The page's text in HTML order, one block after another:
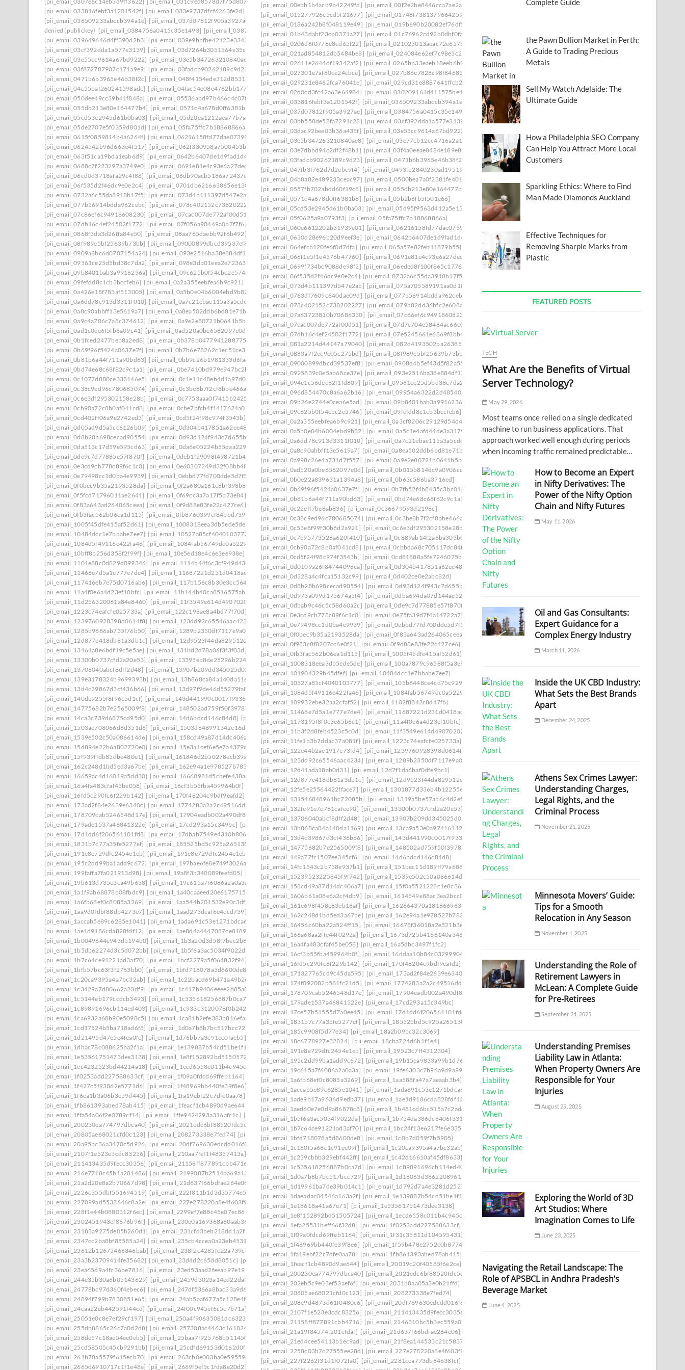
[pii_email_033816febf3a1201542f] [pii_email_033e9737dfcf6263fe2d]
[pii_email_03501ea8e7a661de271f]
[pii_email_036509233abccb394a1e] [pii_email_037d07812f905a3927ae]
[pii_email_037d07812f905a3927ae]: permission
denied (publickey) [pii_email_0384756a0415c35e1493] [pii_email_0387fb08fd508353f43e]
[pii_email_039649646d4ff390d2b3] [pii_email_039e9bbfbe42123e3343]
[pii_email_03bb558de58fa7291c28]
[pii_email_03cf392dda1a577e3139] [pii_email_03d7264b3051564e35c9]
[pii_email_03dac92bee03b36a435f]
[pii_email_03e55cc9614a67bd9222] [pii_email_03e5b347263210840ae8]
[pii_email_03e7dbbd94c2df2f48b1]
[pii_email_03f872787907c171a9e9] [pii_email_03fadcb90262189c9d23]
[pii_email_042305a613bbecac1ad8]
[pii_email_0471b6b3965e46b38f2c] [pii_email_048f4154ede312d85313]
[pii_email_04998515952ca6905dca]
[pii_email_04c55baf260241598adc] [pii_email_04fac54e08e4762bb177]
[pii_email_0500bea7a0f2381fe401]
[pii_email_050dee49cc39b41f848a] [pii_email_05536abd97b466c4c078]
[pii_email_0557fb702abdd60f19c8]
[pii_email_055db213e80e164477b4] [pii_email_0571c4a678d0ff6381b8]
[pii_email_05a68d721c9224c4eab5]
[pii_email_05cd53e2945d61b0ba03] [pii_email_05d20ea1212aea77b7a2]
[pii_email_05d95f9563d412a5e139]
[pii_email_05de2707e5f0359d801d] [pii_email_05fa75ffc7b18868866a]
[pii_email_060e6612202b31939e01]
[pii_email_0615f0859814b4a6264f] [pii_email_06216158fd77dae07399]
[pii_email_06237ed703bcb9fc3da5]
[pii_email_0624542b96d663e4f517] [pii_email_062f330958a7500453b0]
[pii_email_0630d28e96b20d9eef3e]
[pii_email_063f51ca19bda1eab6d9] [pii_email_0642b6407de1d9fad1d4]
[pii_email_065a57e82feb11879b55]
[pii_email_0688c7f223297a3749e0] [pii_email_0691e81e4c93e6a27ded]
[pii_email_0699f734bc9088de98f2]
[pii_email_06cd0d3718afa29c4f88] [pii_email_06db90acb5186a72437e]
[pii_email_06eded8f100f865c1776]
[pii_email_06f535d2f46dc9e0e2c4] [pii_email_0701db6216638656e130]
[pii_email_071066a3cea01a7e8177]
[pii_email_0732a6c55da3918b17f5] [pii_email_073d4b111397d547e2ab]
[pii_email_075a705589191aa0d181]
[pii_email_077b56914bdda962cebc] [pii_email_078c402152c738202227]
[pii_email_079d448c51bc164fbe1d]
[pii_email_07c86ef6c94918608230] [pii_email_07cac007de772af00d51]
[pii_email_07d7c704e58464ac66c0]
[pii_email_07db16c4ef24502f1772] [pii_email_07f056a90449a0b7f7f6]
[pii_email_082d4193502ba26385c9]
[pii_email_0868f3da3d26ffa84e50] [pii_email_08aa765daebb92f6b492]
[pii_email_08d037fa548ccf7d9934]
[pii_email_08f989e5bf25639b73bb] [pii_email_09000899dbcd39537ef8]
[pii_email_0908d4b5ef43d5f82a55]
[pii_email_0909a8bc6d0707154a24] [pii_email_093e2516ba38e884df17]
[pii_email_094e1c56dee62f1fd809]
[pii_email_09561ce25d5bd38c7da2] [pii_email_098e3db01eea2e723630]
[pii_email_09954a6322d2d485402c]
[pii_email_09b8401bab3a9916236a] [pii_email_09c625b0f54cbc2e5746]
[pii_email_09f0618d4cc51d3a94e0]
[pii_email_09fefdd8c1cb3bccfeb6] [pii_email_0a2a355eebfea6b9c921]
[pii_email_0a3cf8206c29129d54d4]
[pii_email_0a426e18f783af513005] [pii_email_0a5b0e04b6004ebd9b82]
[pii_email_0a5c1e4afd44de3a3179]
[pii_email_0a6dd78c913d3311f010] [pii_email_0a7c21ebae115a3a5cdc]
[pii_email_0a84375cdf3dab95ba36]
[pii_email_0a8c90abbff13e5619a7] [pii_email_0a8ea502ddb6bd81e71b]
[pii_email_0a998c26e4a731d7f557]
[pii_email_0a9c4a706c7a8c374612] [pii_email_0a9e2e80721b0641b5bb]
[pii_email_0ac5970deb4231107524]
[pii_email_0ad1c0ee6f5fb6a09c41] [pii_email_0ad520a0be6582097e0d]
[pii_email_0ae3ed7ab6370db989b2]
[pii_email_0b1fced2477beb8a2ed8] [pii_email_0b378b04779412887754]
[pii_email_0b6640075ffc9904b1f7]
[pii_email_0b69f96f5424a0637e7f] [pii_email_0b7b6e78262c1ec51ce3]
[pii_email_0b7fb52f4b8435c3bc01]
[pii_email_0b81b6a44f711a90bd63] [pii_email_0bb9c26b1981333d6fad]
[pii_email_0bbff955c8ed3ce3752f]
[pii_email_0bd74e68c68f82c9c1a1] [pii_email_0be7410bd979e947bc2b]
[pii_email_0c0fd6d25bb4cd76b14d]
[pii_email_0c1077d880ce333146e5] [pii_email_0c1e11c48eb4d1a97d0d]
[pii_email_0c23b6af9775b5032923]
[pii_email_0c38c9ed96c780685074] [pii_email_0c3be8b7f2cf8bbe466a]
[pii_email_0c53e8f99f30b8d2a921]
[pii_email_0c6e3df295302158e28b] [pii_email_0c7753aaa0f7415b2425]
[pii_email_0c7e95773528a620f410]
[pii_email_0cb90a72c8b0af041cd8] [pii_email_0cbe7bfcb4f1417624a0]
[pii_email_0cc6356b860182cbd56e]
[pii_email_0cd402ff06a9e2742ed3] [pii_email_0cd5f24f98c974f3543b]
[pii_email_0d0109a26f84744098ea]
[pii_email_0d05ad9d5a5cc6126b09] [pii_email_0d304b417851a62ee487]
[pii_email_0d328a4c4fca15132c99]
[pii_email_0d8b28b698cecad90554] [pii_email_0d93d124f943c7d655ba]
[pii_email_0d973a099d175674a5f4]
[pii_email_0da513c17d59e595cd63] [pii_email_0da6e05224b55daa2290]
[pii_email_0dbab9c46c5c58d60a2c]
[pii_email_0de9c7d77885e57f870f] [pii_email_0deb1f29098f498721b4]
[pii_email_0e2d79f773f0a3eaa335]
[pii_email_0e3cd9cb778c89f6c1c0] [pii_email_0e60307249d32f08bb48]
[pii_email_0e75fa39d7f4a14722a7]
[pii_email_0e79498cc1d0ba4e9939] [pii_email_0ebbd77fd700dde5d7f5]
[pii_email_0ef5dcf19ef324013217]
[pii_email_0f0bec9b35a2193528da] [pii_email_0f2a680a161c8bf398b8]
[pii_email_0f47ff033c8a2bb1edd4]
[pii_email_0f5fcd71796011ae2641] [pii_email_0f69cc3a7a17f5b73e84]
[pii_email_0f822579b656a985523c]
[pii_email_0f83a643ad264065ceea] [pii_email_0f9d88e83fe22c427ce6]
[pii_email_0fb1d76ad0641e5143a9]
[pii_email_0fb3fac562b06ea1d115] [pii_email_0fb8760399cf84bbd739]
[pii_email_0febf56caeddaed46203]
[pii_email_1005f45dfe415af52d61] [pii_email_1008318eea3db5ede5de]
[pii_email_1023c26712d66961cae6]
[pii_email_10484dcc1e7bbabe7ee7] [pii_email_10527a85cf4040103777]
[pii_email_1061241ebb874a6b41cb]
[pii_email_1084d5f49116e422fa46] [pii_email_1084fab56749dc0a5229]
[pii_email_109932ebe32aa2cfaf52]
[pii_email_10bff8b256d358f2f99f] [pii_email_10e5ed18e4c6e3ee938e]
[pii_email_10fd62fd743fa1b47ea6]
[pii_email_1101e88c0d829d099346] [pii_email_1114b44f6c3cf949d438]
[pii_email_113eef365c770d308ea8]
[pii_email_11468e7d5a1e777e7de4] [pii_email_11687221d231d0418ac7]
[pii_email_1173195f8f0c3e65b6c1]
[pii_email_117416eb7e75d0716ab6] [pii_email_117b156c8b30e3cc5644]
[pii_email_118b65668a64cd7c50e3]
[pii_email_11a4f0e6a4d23ef10bfc] [pii_email_11b144b40ca8516575ab]
[pii_email_11b3f2d8feb4523c5c0d]
[pii_email_11d256320061a84e8460] [pii_email_11f3549e614d49070202]
[pii_email_11fe1b3b7ddac37a081f]
[pii_email_1223c74eafcfe025733a] [pii_email_122c198ae8a4bd77f70d]
[pii_email_122e44b2ae1917e73fd4]
[pii_email_1239760928398d0614f8] [pii_email_123dd92c65546aac4234]
[pii_email_125cc47c392263ff8477]
[pii_email_1285b9686ab735f76b50] [pii_email_1289b2350df7117e9a00]
[pii_email_12b601a08d6f263a75a6]
[pii_email_12d877e418db81a3db1c] [pii_email_12d9523f44da829512c5]
[pii_email_1301877d336b4b12255e]
[pii_email_13161a8e6bdf19c5e5ae] [pii_email_131bd2d78a06f3f3f03d]
[pii_email_132fe91e7c781cafee90]
[pii_email_13300b0737cfd2a20e53] [pii_email_13395eb8de25296b2248]
[pii_email_133cacaa1bae02300a79]
[pii_email_13706040abcf8dff2d48] [pii_email_13907b209dd345025d05]
[pii_email_13932b2ba0e10297d818]
[pii_email_139e3178324b9699393b] [pii_email_13b868ca84a140da1169]
[pii_email_13ca9a53e0a97416112b]
[pii_email_13d4c39867d3cf436b66] [pii_email_13d97f9de46d55279fa8]
[pii_email_140b410cfb65058244f0]
[pii_email_140de9255f8f96c5d1cf] [pii_email_143d441990c0017f9336]
[pii_email_1465eaa4e717ad06d6cd]
[pii_email_14775682b7e2565009f8] [pii_email_148502ad759f50f39787]
[pii_email_149a77fc1507ee345cf6]
[pii_email_14ca3c739d6875cd95d0] [pii_email_14d6bdcd146c84d8] [pii_email_14fc1543c2b738e937b1]
[pii_email_1503ae708066d6d351d6] [pii_email_1503d648991342e16d6f]
[pii_email_15239523225845f9f742]
[pii_email_1539e502c50a086614d6] [pii_email_158cd49a87d14dc406a7]
[pii_email_15bc2c55861cc7660d1c]
[pii_email_15d894e22b6a802720e0] [pii_email_15e3a1cef6e5e7a4379c]
[pii_email_15f0a5521228c1e8c361]
[pii_email_15f939ffdb85dbe480e1] [pii_email_161846d2b50278ecb39a]
[pii_email_161e698f458e83eb16af]
[pii_email_162c248d1bd5ed3a67be] [pii_email_162e94a1e978527b7833]
[pii_email_16456c60ba22a524ff15]
[pii_email_16659ac4d16019a5dd30] [pii_email_16660981d5cbefe438aa]
[pii_email_1673d725b4166140a346]
[pii_email_16a4fa483cfaf45be058] [pii_email_16cf3b55fba459964b0f]
[pii_email_16ddaa10b84c03299904]
[pii_email_16fd5c290fc6f229b142] [pii_email_170f48204c9bdf9eafd2]
[pii_email_171327765cd9c45da595]
[pii_email_173ad2f84e2639e6340c] [pii_email_1774283a2a2c49516ddf]
[pii_email_178281afd6a859075cd3]
[pii_email_178709cab5246548d17e] [pii_email_17904eadb002a490df86]
[pii_email_179a6d20ef62ae1c504c]
[pii_email_179ade1537a46841322e] [pii_email_17cd293a15c349bc] [pii_email_17ce57b51555d7a0ee45]
[pii_email_17d1dd6f206561101fd8] [pii_email_17dbab7549e4310b806d]
[pii_email_17e4ee1951eabadf4f25]
[pii_email_1831b7c77a35fe5277ef] [pii_email_185525bd5c925a265138]
[pii_email_18e4de7678a63a117d13]
[pii_email_191e8e729dfc2454e1eb] [pii_email_191e8e729dfc2454e1eb] email [pii_email_194650b3536dae5e9703]
[pii_email_195c2dd99ba1add9c672] [pii_email_197bae6fe8e749f3026a]
[pii_email_1998f7c3a94f6290bdeb]
[pii_email_199faffa7fa021913d98] [pii_email_19a8f3b340089feefd05]
[pii_email_19b15ea9833a99b1d76c]
[pii_email_19b613d735e3ca49b638] [pii_email_19c615a7f6086a2a0a3a]
[pii_email_19fe6303c7b96a9d9a99]
[pii_email_1a1f9ab68878b08fbdc9] [pii_email_1a40caaeed20e6175715]
[pii_email_1a6808b4fd2808c433e2]
[pii_email_1a6fb68ef0c8085a3269] [pii_email_1aa544b201532e90c3df]
[pii_email_1aa588fa47a7aeaab3b4]
[pii_email_1aa9d0fdbf88db4273e7] [pii_email_1aad273dcaf6e4ccd739]
[pii_email_1ab9d38a3159eae82117]
[pii_email_1accab5e89c6285e1041] [pii_email_1ada691c53e1271bdca6]
[pii_email_1ade9b17a9636d9edb37]
[pii_email_1ae1d9186cda828fdf12] [pii_email_1ae8d4a4447087ce8189]
[pii_email_1aed60e7e0d9a86878c8]
[pii_email_1b0049644e943d5194b0] [pii_email_1b3a20d3d58f7bec2b8e]
[pii_email_1b481cd6bc515a7c2adc]
[pii_email_1b5db62274d3c5d072bb] [pii_email_1b5f6a3ac5034f9022da]
[pii_email_1b754da386dc6406f331]
[pii_email_1b7c64ce91221ad3af70] [pii_email_1bcf2279a5f064832f94]
[pii_email_1bd71b218133f7e3c548]
[pii_email_1bfb57bc63f3f2763bb0] [pii_email_1bfd718078a5d8600de8]
[pii_email_1c180f5a66c1c91ee09f]
[pii_email_1c20ca9395a4a7bc32ab] [pii_email_1c22bacd69b471a49b2e]
[pii_email_1c239cbbb329ebf442ff]
[pii_email_1c3429a7d80662a23df9] [pii_email_1c417b9406eeee2d85a8]
[pii_email_1c42d16610af45df8633]
[pii_email_1c5144eb179ccdcb3493] [pii_email_1c535618256887b0ca7d]
[pii_email_1c756fa17a9803390960]
[pii_email_1c89891696cb114ed403] [pii_email_1c933c3120078f0b242b]
[pii_email_1c9cb2ac0307d07e7e8a]
[pii_email_1ca6932a68b90e5098c5] [pii_email_1ca81b2efe383b816efa]
[pii_email_1cb0bba1fed5a8dc8b46]
[pii_email_1cd17524b5ba718ad6f8] [pii_email_1d0a7b8b7bc517bcc729]
[pii_email_1d19961ba7de39b014c1]
[pii_email_1d21495d47e5e4fea0fc] [pii_email_1d76bb7a3c91ec0faeb5]
[pii_email_1daeadac04546a163a2f]
[pii_email_1dbac78c088625ba2f1a] [pii_email_1e139887b54cd51be1f1]
[pii_email_1e41783a8d8ecf027bec]
[pii_email_1e53561751473dee3138] [pii_email_1e8f152892bd51505724]
[pii_email_1eaa6a87aba08036cecc]
[pii_email_1ec4232523bd44214a18] [pii_email_1ecd6558c011b4c945cb]
[pii_email_1efa25531beff66f32d8]
[pii_email_1f0253add227588633cf] [pii_email_1f09a0fdcd69ffeb1164]
[pii_email_1f31c35811d104595431]
[pii_email_1f427c5f93862e5771d6] [pii_email_1f48969bb440fe39f8e6]
[pii_email_1f59b478e2752c0b8774]
[pii_email_1f6ea1b3a06b3e59d445] [pii_email_1fa19ebf22c7dfe0aa78]
[pii_email_1fb6a502116720cc971a]
[pii_email_1fb861393abed78ab415] [pii_email_1feacf1cb4890d9ae644]
[pii_email_1ff44430417b02435afa]
[pii_email_1ffa54a06f2e0789cf14] [pii_email_1ffe9424293a316afc1c] [pii_email_20019c20f40585f6e2ce]
[pii_email_200230ea774797dbca40] [pii_email_2021edc6bf88520fdc5e]
[pii_email_202eb5c9e03ef53aef6f]
[pii_email_20805ae68021cfd0c123] [pii_email_208273338e7fed74] [pii_email_208e9d4873d61f0480c6]
[pii_email_20a95bc36a3470c5d926] [pii_email_20df769630edcdd016f8]
[pii_email_20ea931f323467fbcafb]
[pii_email_2107f1e523e3cdc83256] [pii_email_210aa7fef1f48357413a]
[pii_email_210c8a571d7d0eab11b0]
[pii_email_211413435d9fecc30356] [pii_email_21158ff877891cbb4716]
[pii_email_2146310bc5b3ec559a07]
[pii_email_216e7718c45b1a281486] [pii_email_2199087b2514ba69a134]
[pii_email_21a19f84574f201efdaf]
[pii_email_21a2d20e8a2b70667d98] [pii_email_21d637f66bdfae264e06]
[pii_email_21f8ea144533c21c5837]
[pii_email_2226c355dbf551694519] [pii_email_222f811b1d3d35774e5e]
[pii_email_2258c03b7c27555ee28d]
[pii_email_227099ad5533646c8a2e] [pii_email_227e278220a8e4f603f9]
[pii_email_2281cca773db84638fcf]
[pii_email_228f1e44b0880312f6ec] [pii_email_2299ef7e88c45e07ec86]
[pii_email_22b3de7ac663f8e9ba36]
[pii_email_2302451943ef8676b96f] [pii_email_230e0a169368a60aab36]
[pii_email_23146709bfbb80754d53]
[pii_email_23183a9275de05b260d1] [pii_email_231cfd3beb218dd1a2f1]
[pii_email_232a7b08d359f68d74a7]
[pii_email_2347cc2ba8bf85585a24] [pii_email_235cb4ccea0a23eb4531]
[pii_email_2360b8527f62eb33005e]
[pii_email_23612b12675466846bab] [pii_email_238f2c4285fc22a739c7]
[pii_email_239ecc3524a256b38777]
[pii_email_23a3b23709414fe35682] [pii_email_23d4d2c65dd8051c] [pii_email_23e8a72c42cd12f7a99f]
[pii_email_23ea65d9a4fc36be7816] [pii_email_23ed53aad2feeab97e19]
[pii_email_2440dab3fdb346e55609]
[pii_email_244e35b30a6b05143629] [pii_email_2459d3023a14ed22daf0]
[pii_email_245b0c3d7279080caff4]
[pii_email_24778bc97d360f4ebec6] [pii_email_247df5366a8bac33a9d6]
[pii_email_2488850900858b2bc9f0]
[pii_email_24894f799b7830851e65] [pii_email_24ab5aaf677a5c128e4f]
[pii_email_24bc0c281ccb744422e1]
[pii_email_24caa22eb442591f44cd] [pii_email_24f00c945ef6c5c7b71a]
[pii_email_24f2d5e2777a0e64ce09]
[pii_email_25051e0c8e7ef29cf197] [pii_email_250a4f90635081dc6323]
[pii_email_2538ab643fd387c2ed72]
[pii_email_255db8865c26c7a0d2d8] [pii_email_257308ac4463c1618246]
[pii_email_258859c3d90c234ab67b]
[pii_email_258de57c18ae54ee0eb5] [pii_email_25baa7f925768b511450]
[pii_email_25cb7614c8df1f536fa3]
[pii_email_25cd58505c45cb9291bb] [pii_email_25cdfd69153d0162d0f1]
[pii_email_25d51d1d352571cbb42e]
[pii_email_261b78a5579f615ecb70] [pii_email_263cb0e003ba0e59559e]
[pii_email_2661ce00c619b479]
[pii_email_2665d6910717c1f1e48e] [pii_email_2669f5ef5c1fda8e20d2] [pii_email_26774b69db26fb21b87e]
[pii_email_00ebb1b4acb9b42249fd] [pii_email_00f2e2be8446cca7ae2a]
[pii_email_015277926c5cd5f21677] [pii_email_01748f73813796642591]
[pii_email_0186a242b8f048119e49] [pii_email_019b690b20082ef76df5]
[pii_email_01b43dabf23cb0371a27] [pii_email_01c76962cd92b0dbf0fa]
[pii_email_0206d6f0778e8cd65f22] [pii_email_021023013aeac72e657b]
[pii_email_021ad854812db5484be8] [pii_email_024084e62ef7c98e3c28]
[pii_email_02611e2644df19342af2] [pii_email_0265bb33eaeb18eeb6b8]
[pii_email_027301e7af80ce24cbce] [pii_email_027b86e7828c98f84685]
[pii_email_029231e8462fca76041e] [pii_email_029cd31e8887641ffcb2]
[pii_email_02d0cd3fc42a63e64984] [pii_email_030209161d411575be49]
[pii_email_033816febf3a1201542f] [pii_email_036509233abccb394a1e]
[pii_email_037d07812f905a3927ae] [pii_email_0384756a0415c35e1493]
[pii_email_03bb558de58fa7291c28] [pii_email_03cf392dda1a577e3139]
[pii_email_03dac92bee03b36a435f] [pii_email_03e55cc9614a67bd9222]
[pii_email_03e5b347263210840ae8] [pii_email_03e77cb12cc4716a2a15]
[pii_email_03e7dbbd94c2df2f48b1] [pii_email_03f4a0eeae8484e189e8]
[pii_email_03fadcb90262189c9d23] [pii_email_0471b6b3965e46b38f2c]
[pii_email_047fb3f762d7d2ebc9f4] [pii_email_0493fb2840230ad19519]
[pii_email_04b8a82e489233ceac97] [pii_email_0500bea7a0f2381fe401]
[pii_email_0557fb702abdd60f19c8] [pii_email_055db213e80e164477b4]
[pii_email_0571c4a678d0ff6381b8] [pii_email_05b2b6fb5f501e66]
[pii_email_05cd53e2945d61b0ba03] [pii_email_05d95f9563d412a5e139]
[pii_email_05f0625a9a0793f3] [pii_email_05fa75ffc7b18868866a]
[pii_email_060e6612202b31939e01] [pii_email_06216158fd77dae07399]
[pii_email_0630d28e96b20d9eef3e] [pii_email_0642b6407de1d9fad1d4]
[pii_email_064efcb120fe6f0d7dfa] [pii_email_065a57e82feb11879b55]
[pii_email_066f1e5f1e4576b47760] [pii_email_0691e81e4c93e6a27ded]
[pii_email_0699f734bc9088de98f2] [pii_email_06eded8f100f865c1776]
[pii_email_06f535d2f46dc9e0e2c4] [pii_email_0732a6c55da3918b17f5]
[pii_email_073d4b111397d547e2ab] [pii_email_075a705589191aa0d181]
[pii_email_0763df7609c640dae09d] [pii_email_077b56914bdda962cebc]
[pii_email_078c402152c738202227] [pii_email_079b82dd36bfc2e608a5]
[pii_email_07a63723810b70686330] [pii_email_07c86ef6c94918608230]
[pii_email_07cac007de772af00d51] [pii_email_07d7c704e58464ac66c0]
[pii_email_07db16c4ef24502f1772] [pii_email_07e5245661e6869f8bb4]
[pii_email_081a2214d44147a79040] [pii_email_082d4193502ba26385c9]
[pii_email_0883a7f2ec9c05c275bd] [pii_email_08f989e5bf25639b73bb]
[pii_email_09000899dbcd39537ef8] [pii_email_0908d4b5ef43d5f82a55]
[pii_email_0925839c0e5ab68ce37e] [pii_email_093e2516ba38e884df17]
[pii_email_094e1c56dee62f1fd809] [pii_email_09561ce25d5bd38c7da2]
[pii_email_096d854470c8a6a62b16] [pii_email_09954a6322d2d485402c]
[pii_email_09b26e2744e0cea6e5ad] [pii_email_09b8401bab3a9916236a]
[pii_email_09c625b0f54cbc2e5746] [pii_email_09fefdd8c1cb3bccfeb6]
[pii_email_0a2a355eebfea6b9c921] [pii_email_0a3cf8206c29129d54d4]
[pii_email_0a5b0e04b6004ebd9b82] [pii_email_0a5c1e4afd44de3a3179]
[pii_email_0a6dd78c913d3311f010] [pii_email_0a7c21ebae115a3a5cdc]
[pii_email_0a8c90abbff13e5619a7] [pii_email_0a8ea502ddb6bd81e71b]
[pii_email_0a998c26e4a731d7f557] [pii_email_0a9e2e80721b0641b5bb]
[pii_email_0ad520a0be6582097e0d] [pii_email_0b015b814dc9a0906cde]
[pii_email_0b0e22a839631a1394a8] [pii_email_0b63c586ba3716ed]
[pii_email_0b69f96f5424a0637e7f] [pii_email_0b7fb52f4b8435c3bc01]
[pii_email_0b81b6a44f711a90bd63] [pii_email_0bd74e68c68f82c9c1a1]
[pii_email_0c22eff7be8ab836] [pii_email_0c36679593d2198c]
[pii_email_0c38c9ed96c780685074] [pii_email_0c3be8b7f2cf8bbe466a]
[pii_email_0c53e8f99f30b8d2a921] [pii_email_0c6e3df295302158e28b]
[pii_email_0c7e95773528a620f410] [pii_email_0c889ab14f2a6ba303bc]
[pii_email_0cb90a72c8b0af041cd8] [pii_email_0cbbda68c705117dc84f]
[pii_email_0cd5f24f98c974f3543b] [pii_email_0cd81888a5fe7246075b]
[pii_email_0d0109a26f84744098ea] [pii_email_0d304b417851a62ee487]
[pii_email_0d328a4c4fca15132c99] [pii_email_0d402ce0e2abc82d]
[pii_email_0d8b28b698cecad90554] [pii_email_0d93d124f943c7d655ba]
[pii_email_0d973a099d175674a5f4] [pii_email_0dba694da07d144ae522]
[pii_email_0dbab9c46c5c58d60a2c] [pii_email_0de9c7d77885e57f870f]
[pii_email_0e3cd9cb778c89f6c1c0] [pii_email_0e75fa39d7f4a14722a7]
[pii_email_0e79498cc1d0ba4e9939] [pii_email_0ebbd77fd700dde5d7f5]
[pii_email_0f0bec9b35a2193528da] [pii_email_0f83a643ad264065ceea]
[pii_email_0f983c8f8207cc6e0f21] [pii_email_0f9d88e83fe22c427ce6]
[pii_email_0fb3fac562b06ea1d115] [pii_email_1005f45dfe415af52d61]
[pii_email_1008318eea3db5ede5de] [pii_email_100a7879c96588f5a3e9]
[pii_email_101904329b45dfef] [pii_email_10484dcc1e7bbabe7ee7]
[pii_email_10527a85cf4040103777] [pii_email_105b6448ce4cd75c929c]
[pii_email_1084d5f49116e422fa46] [pii_email_1084fab56749dc0a5229]
[pii_email_109932ebe32aa2cfaf52] [pii_email_1102f8842c8d47fb]
[pii_email_11468e7d5a1e777e7de4] [pii_email_11687221d231d0418ac7]
[pii_email_1173195f8f0c3e65b6c1] [pii_email_11a4f0e6a4d23ef10bfc]
[pii_email_11b3f2d8feb4523c5c0d] [pii_email_11f3549e614d49070202]
[pii_email_11fe1b3b7ddac37a081f] [pii_email_1223c74eafcfe025733a]
[pii_email_122e44b2ae1917e73fd4] [pii_email_1239760928398d0614f8]
[pii_email_123dd92c65546aac4234] [pii_email_1289b2350df7117e9a00]
[pii_email_12d41ada18ab0d31] [pii_email_12d7f1da6baf0dfe9bc1]
[pii_email_12d877e418db81a3db1c] [pii_email_12d9523f44da829512c5]
[pii_email_12fe5e25564422fface7] [pii_email_1301877d336b4b12255e]
[pii_email_131546848961bc72085b] [pii_email_1319a5be57ab6c4d2ef5]
[pii_email_132fe91e7c781cafee90] [pii_email_13300b0737cfd2a20e53]
[pii_email_13706040abcf8dff2d48] [pii_email_13907b209dd345025d05]
[pii_email_13b868ca84a140da1169] [pii_email_13ca9a53e0a97416112b]
[pii_email_13d4c39867d3cf436b66] [pii_email_143d441990c0017f9336]
[pii_email_14775682b7e2565009f8] [pii_email_148502ad759f50f39787]
[pii_email_149a77fc1507ee345cf6] [pii_email_14d6bdcd146c84d8]
[pii_email_14fc1543c2b738e937b1] [pii_email_151bec11d189ff79a688]
[pii_email_15239523225845f9f742] [pii_email_1539e502c50a086614d6]
[pii_email_158cd49a87d14dc406a7] [pii_email_15f0a5521228c1e8c361]
[pii_email_1606b61a08e6a2cf4db9] [pii_email_1614549e88ac3ea2bcc0]
[pii_email_161e698f458e83eb16af] [pii_email_162664370a1818669636]
[pii_email_162c248d1bd5ed3a67be] [pii_email_162e94a1e978527b7833]
[pii_email_16456c60ba22a524ff15] [pii_email_16678f36018a2e521b3e]
[pii_email_166a68aa2ffe44f0292a] [pii_email_1673d725b4166140a346]
[pii_email_16a4fa483cfaf45be058] [pii_email_16a5dbc3497f1fc2]
[pii_email_16cf3b55fba459964b0f] [pii_email_16ddaa10b84c03299904]
[pii_email_16fd5c290fc6f229b142] [pii_email_170f48204c9bdf9eafd2]
[pii_email_171327765cd9c45da595] [pii_email_173ad2f84e2639e6340c]
[pii_email_174f092082b581fc21d5] [pii_email_1774283a2a2c49516ddf]
[pii_email_178709cab5246548d17e] [pii_email_17904eadb002a490df86]
[pii_email_179ade1537a46841322e] [pii_email_17cd293a15c349bc]
[pii_email_17ce57b51555d7a0ee45] [pii_email_17d1dd6f206561101fd8]
[pii_email_1831b7c77a35fe5277ef] [pii_email_185525bd5c925a265138]
[pii_email_185c9908f5d77e34] [pii_email_18a2b09bc32c3069]
[pii_email_18c6778927e32824] [pii_email_18cba724d6b1f1e4]
[pii_email_191e8e729dfc2454e1eb] [pii_email_19523c7ff4312304]
[pii_email_195c2dd99ba1add9c672] [pii_email_19b15ea9833a99b1d76c]
[pii_email_19c615a7f6086a2a0a3a] [pii_email_19fe6303c7b96a9d9a99]
[pii_email_1a6fb68ef0c8085a3269] [pii_email_1aa588fa47a7aeaab3b4]
[pii_email_1accab5e89c6285e1041] [pii_email_1ada691c53e1271bdca6]
[pii_email_1ade9b17a9636d9edb37] [pii_email_1ae1d9186cda828fdf12]
[pii_email_1aed60e7e0d9a86878c8] [pii_email_1b481cd6bc515a7c2adc]
[pii_email_1b5f6a3ac5034f9022da] [pii_email_1b754da386dc6406f331]
[pii_email_1b7c64ce91221ad3af70] [pii_email_1bc24f13e6217fe6e335]
[pii_email_1bfd718078a5d8600de8] [pii_email_1c0b7d059f7b5905]
[pii_email_1c180f5a66c1c91ee09f] [pii_email_1c20ca9395a4a7bc32ab]
[pii_email_1c239cbbb329ebf442ff] [pii_email_1c42d16610af45df8633]
[pii_email_1c535618256887b0ca7d] [pii_email_1c89891696cb114ed403]
[pii_email_1d0a7b8b7bc517bcc729] [pii_email_1d16063d386220896153]
[pii_email_1d19961ba7de39b014c1] [pii_email_1d792d7a4e3281d25278]
[pii_email_1daeadac04546a163a2f] [pii_email_1e139887b54cd51be1f1]
[pii_email_1e18618a41a67e71] [pii_email_1e53561751473dee3138]
[pii_email_1e8f152892bd51505724] [pii_email_1ecd6558c011b4c945cb]
[pii_email_1efa25531beff66f32d8] [pii_email_1f0253add227588633cf]
[pii_email_1f09a0fdcd69ffeb1164] [pii_email_1f31c35811d104595431]
[pii_email_1f48969bb440fe39f8e6] [pii_email_1f59b478e2752c0b8774]
[pii_email_1fa19ebf22c7dfe0aa78] [pii_email_1fb861393abed78ab415]
[pii_email_1feacf1cb4890d9ae644] [pii_email_20019c20f40585f6e2ce]
[pii_email_200230ea774797dbca40] [pii_email_2021edc6bf88520fdc5e]
[pii_email_202eb5c9e03ef53aef6f] [pii_email_2031b8aa05a3e0b21ffd]
[pii_email_20805ae68021cfd0c123] [pii_email_208273338e7fed74]
[pii_email_208e9d4873d61f0480c6] [pii_email_20df769630edcdd016f8]
[pii_email_2107f1e523e3cdc83256] [pii_email_211413435d9fecc30356]
[pii_email_21158ff877891cbb4716] [pii_email_2146310bc5b3ec559a07]
[pii_email_21a19f84574f201efdaf] [pii_email_21d637f66bdfae264e06]
[pii_email_21ed4cee54113b1ec9ad] [pii_email_21f8ea144533c21c5837]
[pii_email_2258c03b7c27555ee28d] [pii_email_227e278220a8e4f603f9]
[pii_email_227f2262f31d1f072fa0] [pii_email_2281cca773db84638fcf]
Complete Guide
the Pawn Bullion Market in Perth:
A Guide to Trading Precious
Metals
Sell My Watch Adelaide: The
Ultimate Guide
How a Philadelphia SEO Company
Can Help You Attract More Local
Customers
Sparkling Ethics: Where to Find
Man Made Diamonds Auckland
Effective Techniques for
Removing Sharpie Marks from
Plastic
FEATURED POSTS
TECH
What Are the Benefits of Virtual
Server Technology?
May 29, 2026
Most teams once relied on a single dedicated
machine to run business applications. That
approach worked well enough during periods
when incoming traffic remained predictable…
How to Become an Expert
in Nifty Derivatives: The
Power of the Nifty Option
Chain and Nifty Futures
May 11, 2026
Oil and Gas Consultants:
Expert Guidance for a
Complex Energy Industry
March 11, 2026
Inside the UK CBD Industry:
What Sets the Best Brands
Apart
December 24, 2025
Athens Sex Crimes Lawyer:
Understanding Charges,
Legal Rights, and the
Criminal Process
November 21, 2025
Minnesota Movers’ Guide:
Tips for a Smooth
Relocation in Any Season
November 1, 2025
Understanding the Role of
Retirement Lawyers in
McLean: A Complete Guide
for Pre-Retirees
September 24, 2025
Understanding Premises
Liability Law in Atlanta:
When Property Owners Are
Responsible for Your
Injuries
August 25, 2025
Exploring the World of 3D
Art Studios: Where
Imagination Comes to Life
June 23, 2025
Navigating the Retail Landscape: The
Role of APSBCL in Andhra Pradesh’s
Beverage Market
June 4, 2025